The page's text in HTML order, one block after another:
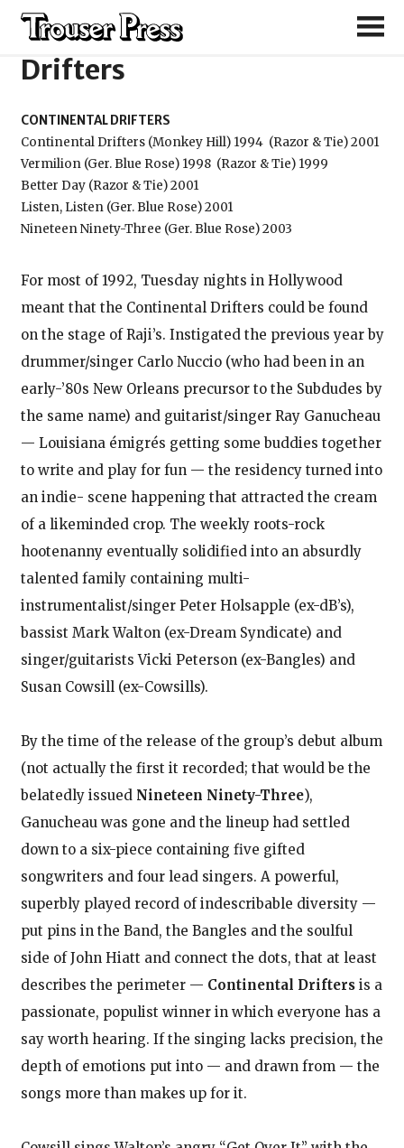
Continental
Drifters
CONTINENTAL DRIFTERS
Continental Drifters (Monkey Hill) 1994 (Razor & Tie) 2001
Vermilion (Ger. Blue Rose) 1998 (Razor & Tie) 1999
Better Day (Razor & Tie) 2001
Listen, Listen (Ger. Blue Rose) 2001
Nineteen Ninety-Three (Ger. Blue Rose) 2003
For most of 1992, Tuesday nights in Hollywood
meant that the Continental Drifters could be found
on the stage of Raji’s. Instigated the previous year by
drummer/singer Carlo Nuccio (who had been in an
early-’80s New Orleans precursor to the Subdudes by
the same name) and guitarist/singer Ray Ganucheau
— Louisiana émigrés getting some buddies together
to write and play for fun — the residency turned into
an indie- scene happening that attracted the cream
of a likeminded crop. The weekly roots-rock
hootenanny eventually solidified into an absurdly
talented family containing multi-
instrumentalist/singer Peter Holsapple (ex-dB’s),
bassist Mark Walton (ex-Dream Syndicate) and
singer/guitarists Vicki Peterson (ex-Bangles) and
Susan Cowsill (ex-Cowsills).
By the time of the release of the group’s debut album
(not actually the first it recorded; that would be the
belatedly issued Nineteen Ninety-Three),
Ganucheau was gone and the lineup had settled
down to a six-piece containing five gifted
songwriters and four lead singers. A powerful,
superbly played record of indescribable diversity —
put pins in the Band, the Bangles and the soulful
side of John Hiatt and connect the dots, that at least
describes the perimeter — Continental Driftersis a
passionate, populist winner in which everyone has a
say worth hearing. If the singing lacks precision, the
depth of emotions put into — and drawn from — the
songs more than makes up for it.